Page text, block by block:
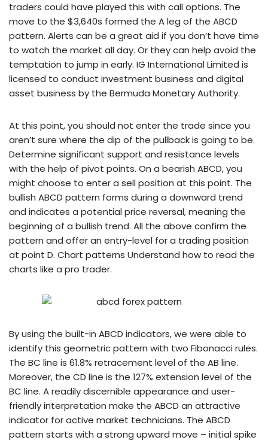
traders could have played this with call options. The
move to the $3,640s formed the A leg of the ABCD
pattern. Alerts can be a great aid if you don’t have time
to watch the market all day. Or they can help avoid the
temptation to jump in early. IG International Limited is
licensed to conduct investment business and digital
asset business by the Bermuda Monetary Authority.
At this point, you should not enter the trade since you
aren’t sure where the dip of the pullback is going to be.
Determine significant support and resistance levels
with the help of pivot points. On a bearish ABCD, you
might choose to enter a sell position at this point. The
bullish ABCD pattern forms during a downward trend
and indicates a potential price reversal, meaning the
beginning of a bullish trend. All the above confirm the
pattern and offer an entry-level for a trading position
at point D. Chart patterns Understand how to read the
charts like a pro trader.
By using the built-in ABCD indicators, we were able to
identify this geometric pattern with two Fibonacci rules.
The BC line is 61.8% retracement level of the AB line.
Moreover, the CD line is the 127% extension level of the
BC line. A readily discernible appearance and user-
friendly interpretation make the ABCD an attractive
indicator for active market technicians. The ABCD
pattern starts with a strong upward move – initial spike